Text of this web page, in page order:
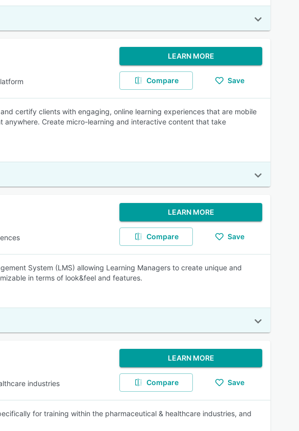
LEARN MORE
Compare Save
certify clients with engaging, online learning experiences that are mobile
Create micro-learning and interactive content that take
LEARN MORE
Compare Save
System (LMS) allowing Learning Managers to create unique and
in terms of look&feel and features.
industries
LEARN MORE
Compare Save
for training within the pharmaceutical & healthcare industries, and